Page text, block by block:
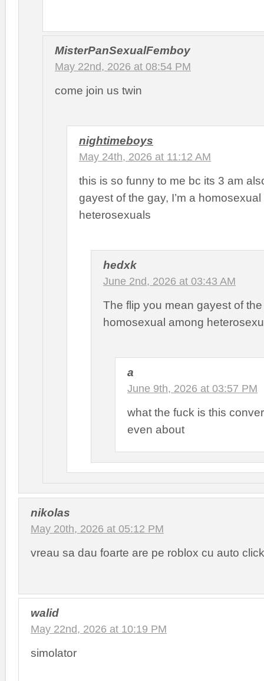
MisterPanSexualFemboy
May 22nd, 2026 at 08:54 PM
come join us twin
nightimeboys
May 24th, 2026 at 11:12 AM
this is so funny to me bc its 3 am
gayest of the gay, I’m a
heterosexuals
hedxk
June 2nd, 2026 at 03:43 AM
The flip you mean gayest of
homosexual among
a
June 9th, 2026 at 03:57 PM
what the fuck is this
even about
nikolas
May 20th, 2026 at 05:12 PM
vreau sa dau foarte are pe roblox cu auto click
walid
May 22nd, 2026 at 10:19 PM
simolator